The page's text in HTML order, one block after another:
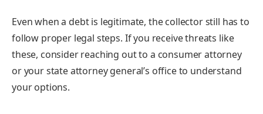
Even when a debt is legitimate, the collector still has to
follow proper legal steps. If you receive threats like
these, consider reaching out to a consumer attorney
or your state attorney general’s office to understand
your options.